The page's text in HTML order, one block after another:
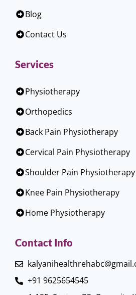
Blog
Contact Us
Services
Physiotherapy
Orthopedics
Back Pain Physiotherapy
Cervical Pain Physiotherapy
Shoulder Pain Physiotherapy
Knee Pain Physiotherapy
Home Physiotherapy
Contact Info
+91 9625654545